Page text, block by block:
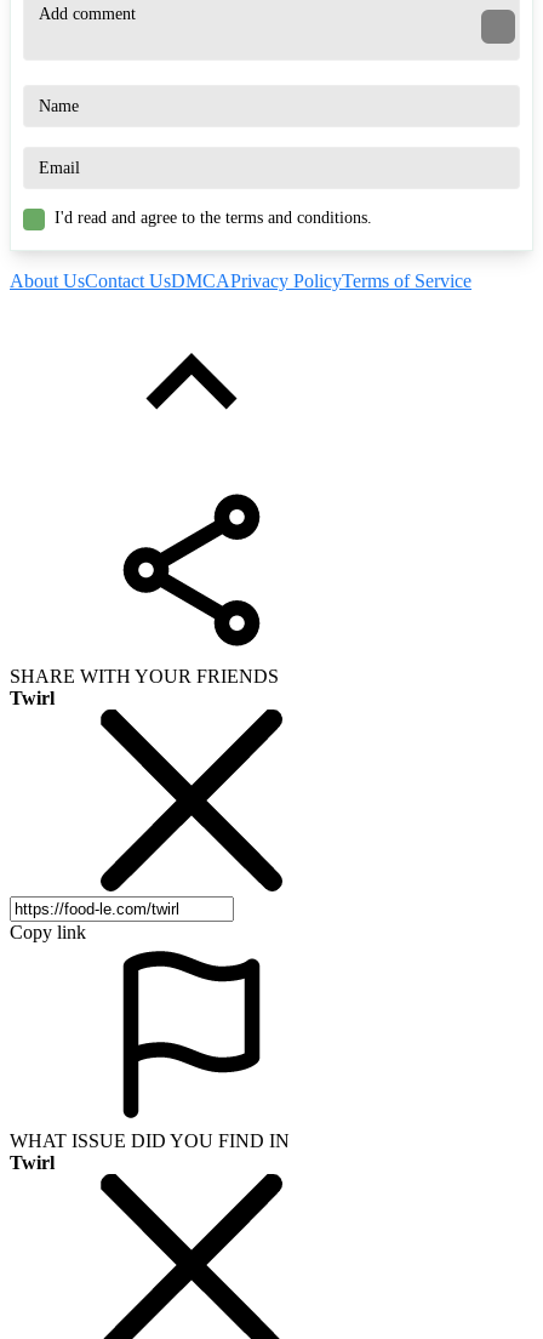
I'd read and agree to the terms and conditions.
About UsContact UsDMCAPrivacy PolicyTerms of Service
SHARE WITH YOUR FRIENDS
Twirl
Copy link
WHAT ISSUE DID YOU FIND IN
Twirl